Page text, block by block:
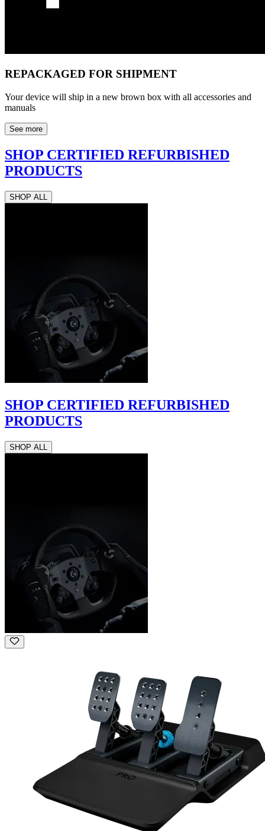
REPACKAGED FOR SHIPMENT
Your device will ship in a new brown box with all accessories and
manuals
See more
SHOP CERTIFIED REFURBISHED
PRODUCTS
SHOP ALL
SHOP CERTIFIED REFURBISHED
PRODUCTS
SHOP ALL